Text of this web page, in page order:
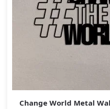
Change World Metal